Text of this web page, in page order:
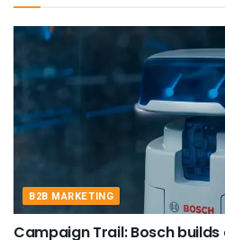
B2B MARKETING
Campaign Trail: Bosch